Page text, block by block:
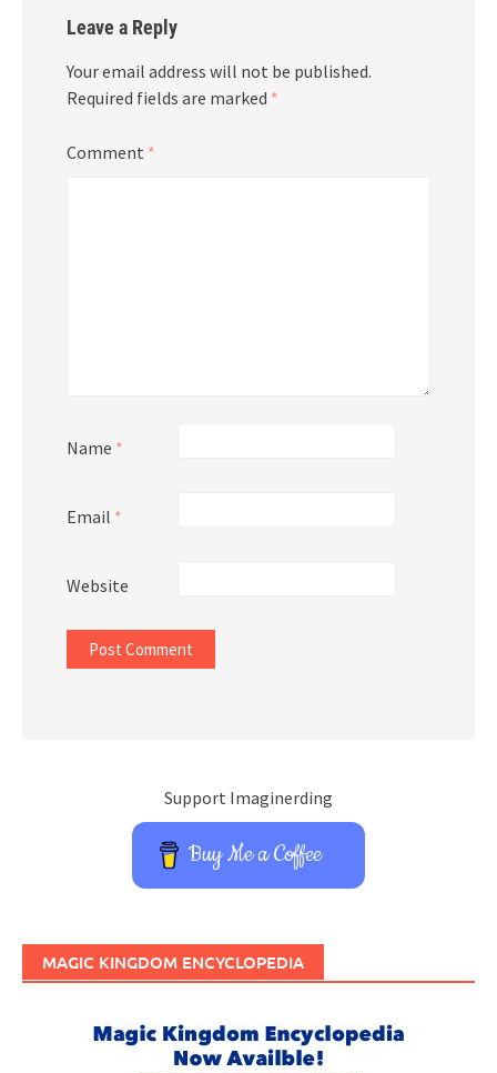
Leave a Reply
Your email address will not be published.
Required fields are marked *
Comment *
Name *
Email *
Website
Support Imaginerding
Buy Me a Coffee
MAGIC KINGDOM ENCYCLOPEDIA